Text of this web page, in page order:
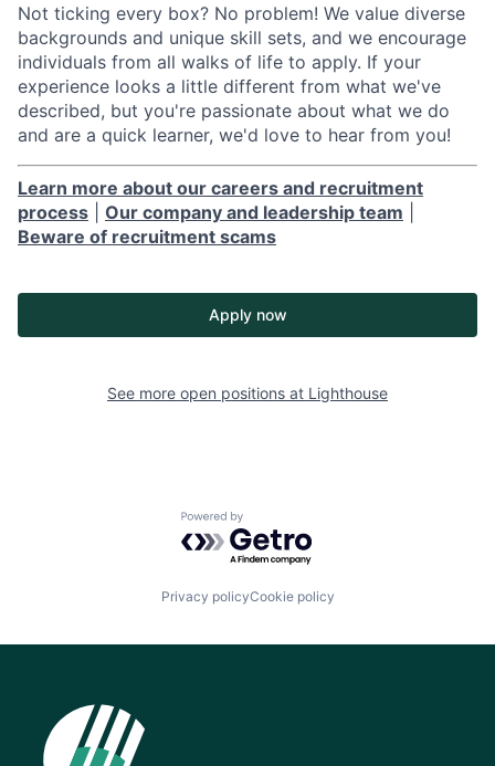
Not ticking every box? No problem! We value diverse
backgrounds and unique skill sets, and we encourage
individuals from all walks of life to apply. If your
experience looks a little different from what we've
described, but you're passionate about what we do
and are a quick learner, we'd love to hear from you!
Learn more about our careers and recruitment
process
Our company and leadership team
Beware of recruitment scams
Apply now
See more open positions at Lighthouse
Powered by Getro.com
Privacy policyCookie policy